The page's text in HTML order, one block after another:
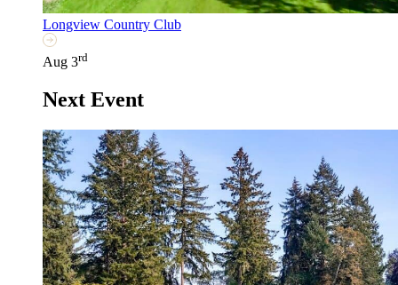
Longview Country Club
Aug 3rd
Next Event